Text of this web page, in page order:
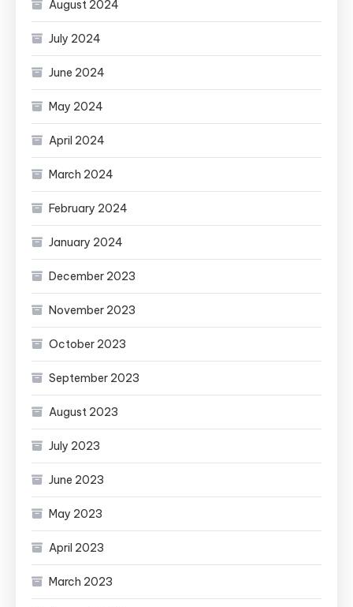
August 2024
July 2024
June 2024
May 2024
April 2024
March 2024
February 2024
January 2024
December 2023
November 2023
October 2023
September 2023
August 2023
July 2023
June 2023
May 2023
April 2023
March 2023